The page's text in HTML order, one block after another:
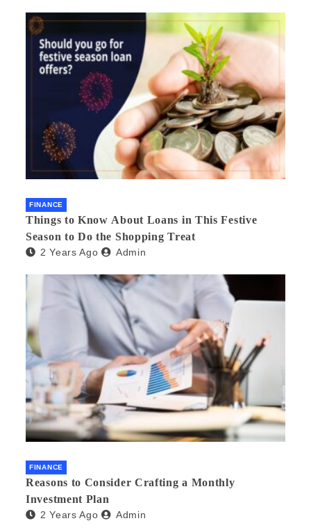
FINANCE
Things to Know About Loans in This Festive
Season to Do the Shopping Treat
2 Years Ago Admin
FINANCE
Reasons to Consider Crafting a Monthly
Investment Plan
2 Years Ago Admin